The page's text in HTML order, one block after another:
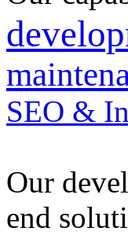
SEO &
Our
end